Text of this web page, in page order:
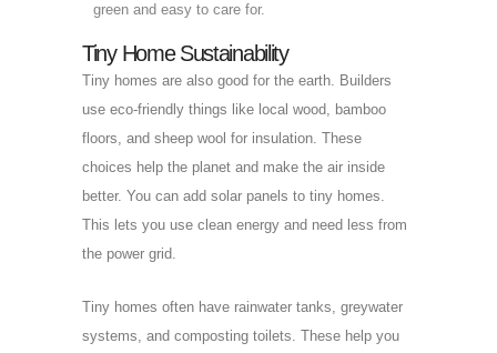
green and easy to care for.
Tiny Home Sustainability
Tiny homes are also good for the earth. Builders
use eco-friendly things like local wood, bamboo
floors, and sheep wool for insulation. These
choices help the planet and make the air inside
better. You can add solar panels to tiny homes.
This lets you use clean energy and need less from
the power grid.
Tiny homes often have rainwater tanks, greywater
systems, and composting toilets. These help you